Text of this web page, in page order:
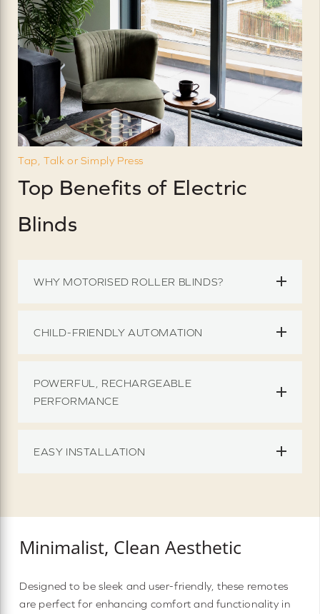
Tap, Talk or Simply Press
Top Benefits of Electric
Blinds
WHY MOTORISED ROLLER BLINDS?
CHILD-FRIENDLY AUTOMATION
POWERFUL, RECHARGEABLE
PERFORMANCE
EASY INSTALLATION
Minimalist, Clean Aesthetic
Designed to be sleek and user-friendly, these remotes
are perfect for enhancing comfort and functionality in